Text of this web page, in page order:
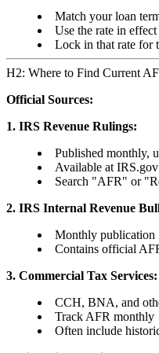
Match your loan
Use the rate in
Lock in that rate for
H2: Where to Find Current
Official Sources:
1. IRS Revenue Rulings:
Published monthly,
Available at IRS.gov
Search "AFR" or
2. IRS Internal Revenue
Monthly publication
Contains official
3. Commercial Tax Services:
CCH, BNA, and
Track AFR monthly
Often include